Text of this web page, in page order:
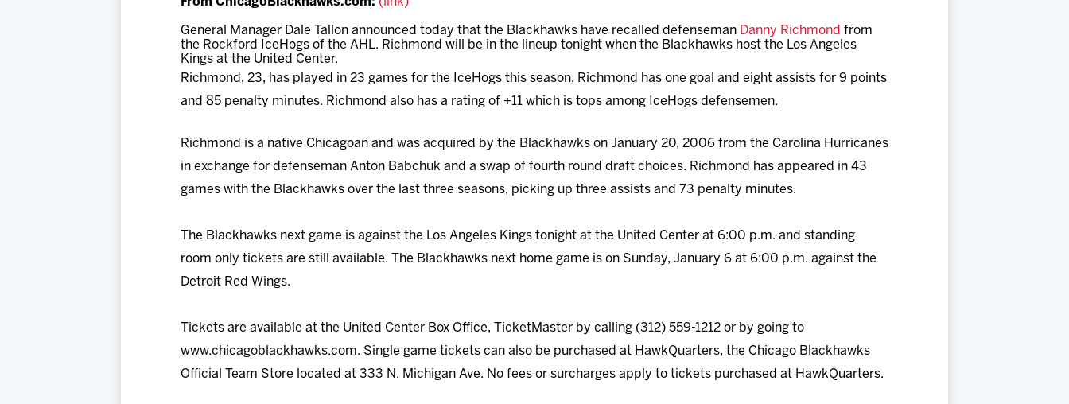
General Manager Dale Tallon announced today that the Blackhawks have recalled defenseman Danny Richmond from
the Rockford IceHogs of the AHL. Richmond will be in the lineup tonight when the Blackhawks host the Los Angeles
Kings at the United Center.
Richmond, 23, has played in 23 games for the IceHogs this season, Richmond has one goal and eight assists for 9 points
and 85 penalty minutes. Richmond also has a rating of +11 which is tops among IceHogs defensemen.
Richmond is a native Chicagoan and was acquired by the Blackhawks on January 20, 2006 from the Carolina Hurricanes
in exchange for defenseman Anton Babchuk and a swap of fourth round draft choices. Richmond has appeared in 43
games with the Blackhawks over the last three seasons, picking up three assists and 73 penalty minutes.
The Blackhawks next game is against the Los Angeles Kings tonight at the United Center at 6:00 p.m. and standing
room only tickets are still available. The Blackhawks next home game is on Sunday, January 6 at 6:00 p.m. against the
Detroit Red Wings.
Tickets are available at the United Center Box Office, TicketMaster by calling (312) 559-1212 or by going to
www.chicagoblackhawks.com. Single game tickets can also be purchased at HawkQuarters, the Chicago Blackhawks
Official Team Store located at 333 N. Michigan Ave. No fees or surcharges apply to tickets purchased at HawkQuarters.